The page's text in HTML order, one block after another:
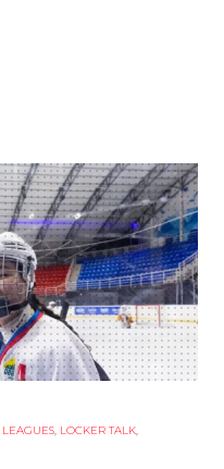
LEAGUES, LOCKER TALK,